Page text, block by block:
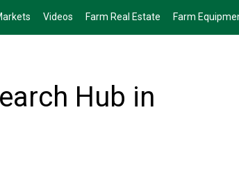
Videos Farm Real Estate Farm
Hub in